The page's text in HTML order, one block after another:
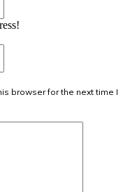
browser for the next time I